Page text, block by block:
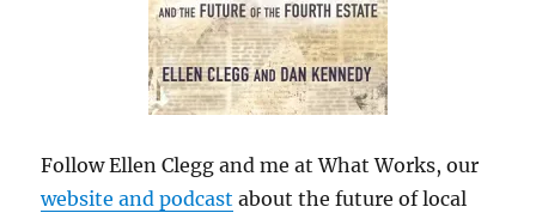
Follow Ellen Clegg and me at What Works, our
website and podcast about the future of local